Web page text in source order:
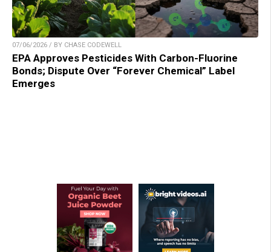
07/06/2026 / BY CHASE CODEWELL
EPA Approves Pesticides With Carbon-Fluorine
Bonds; Dispute Over “Forever Chemical” Label
Emerges